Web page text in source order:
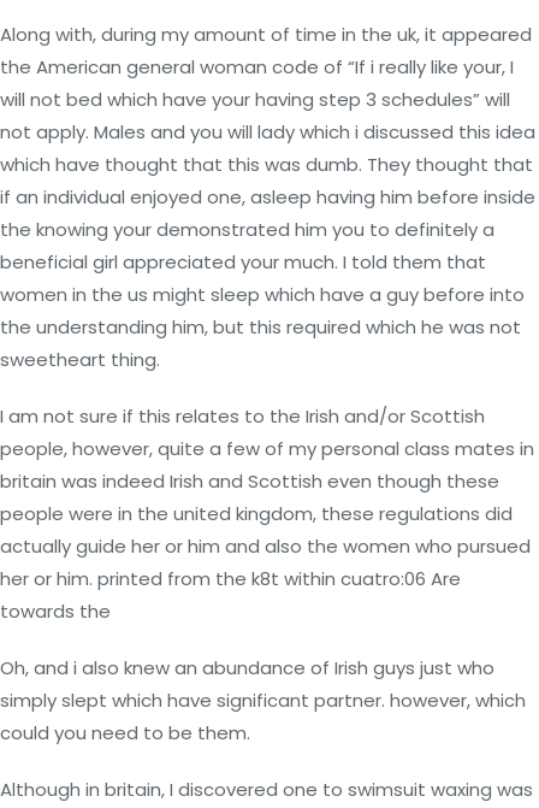
Along with, during my amount of time in the uk, it appeared
the American general woman code of “If i really like your, I
will not bed which have your having step 3 schedules” will
not apply. Males and you will lady which i discussed this idea
which have thought that this was dumb. They thought that
if an individual enjoyed one, asleep having him before inside
the knowing your demonstrated him you to definitely a
beneficial girl appreciated your much. I told them that
women in the us might sleep which have a guy before into
the understanding him, but this required which he was not
sweetheart thing.
I am not sure if this relates to the Irish and/or Scottish
people, however, quite a few of my personal class mates in
britain was indeed Irish and Scottish even though these
people were in the united kingdom, these regulations did
actually guide her or him and also the women who pursued
her or him. printed from the k8t within cuatro:06 Are
towards the
Oh, and i also knew an abundance of Irish guys just who
simply slept which have significant partner. however, which
could you need to be them.
Although in britain, I discovered one to swimsuit waxing was